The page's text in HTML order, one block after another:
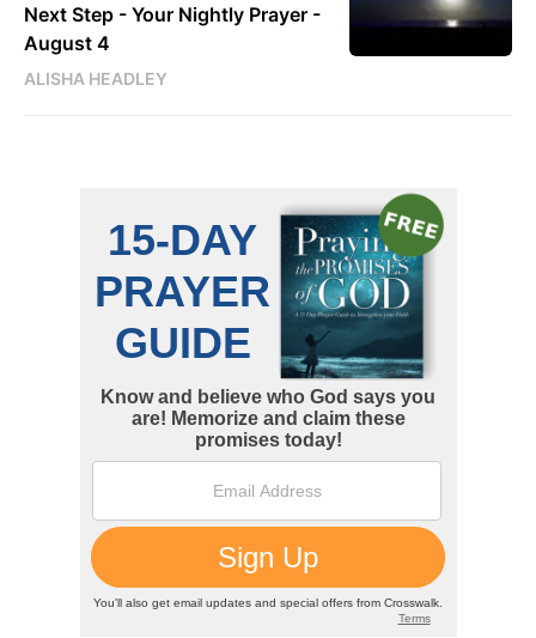
Next Step - Your Nightly Prayer -
August 4
ALISHA HEADLEY